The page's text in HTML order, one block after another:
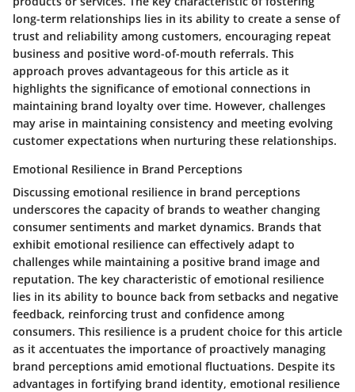
long-term relationships lies in its ability to create a sense of
trust and reliability among customers, encouraging repeat
business and positive word-of-mouth referrals. This
approach proves advantageous for this article as it
highlights the significance of emotional connections in
maintaining brand loyalty over time. However, challenges
may arise in maintaining consistency and meeting evolving
customer expectations when nurturing these relationships.
Emotional Resilience in Brand Perceptions
Discussing emotional resilience in brand perceptions
underscores the capacity of brands to weather changing
consumer sentiments and market dynamics. Brands that
exhibit emotional resilience can effectively adapt to
challenges while maintaining a positive brand image and
reputation. The key characteristic of emotional resilience
lies in its ability to bounce back from setbacks and negative
feedback, reinforcing trust and confidence among
consumers. This resilience is a prudent choice for this article
as it accentuates the importance of proactively managing
brand perceptions amid emotional fluctuations. Despite its
advantages in fortifying brand identity, emotional resilience